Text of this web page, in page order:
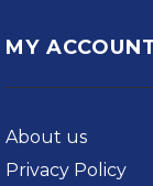
MY
About us
Privacy Policy